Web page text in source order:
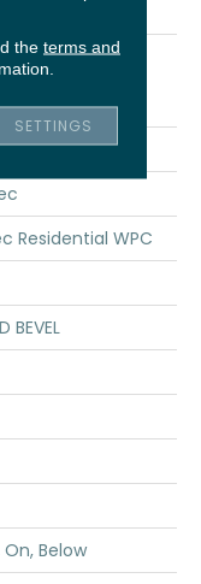
Residential
Originals
7x60 Cr502
Residential WPC
BEVEL
Below
the terms and
SETTINGS